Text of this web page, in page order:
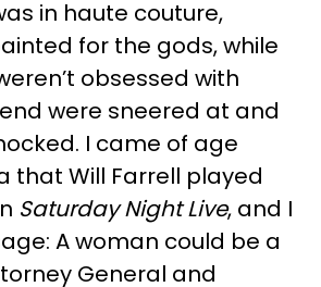
in haute couture,
for the gods, while
obsessed with
were sneered at and
I came of age
that Will Farrell played
Saturday Night Live, and I
A woman could be a
General and